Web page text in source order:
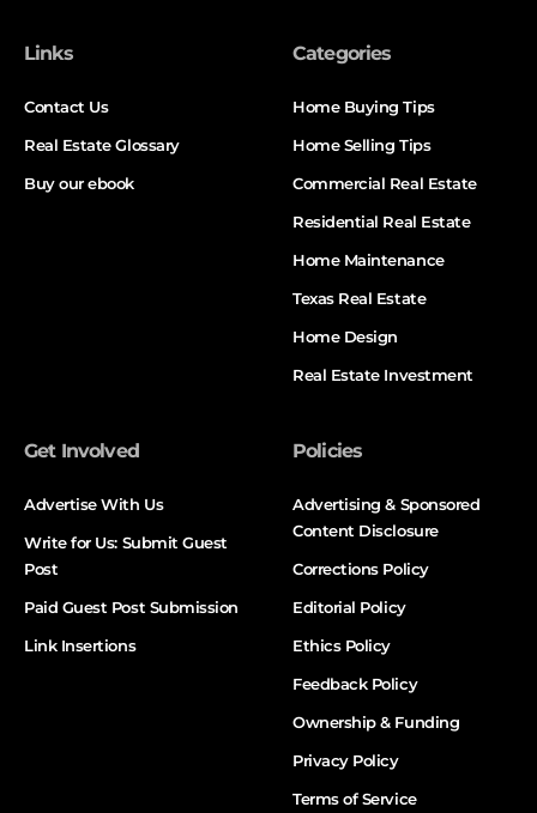
Links
Contact Us
Real Estate Glossary
Buy our ebook
Categories
Home Buying Tips
Home Selling Tips
Commercial Real Estate
Residential Real Estate
Home Maintenance
Texas Real Estate
Home Design
Real Estate Investment
Get Involved
Advertise With Us
Write for Us: Submit Guest
Post
Paid Guest Post Submission
Link Insertions
Policies
Advertising & Sponsored
Content Disclosure
Corrections Policy
Editorial Policy
Ethics Policy
Feedback Policy
Ownership & Funding
Privacy Policy
Terms of Service